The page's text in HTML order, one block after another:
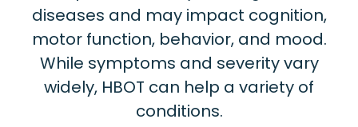
diseases and may impact cognition,
motor function, behavior, and mood.
While symptoms and severity vary
widely, HBOT can help a variety of
conditions.